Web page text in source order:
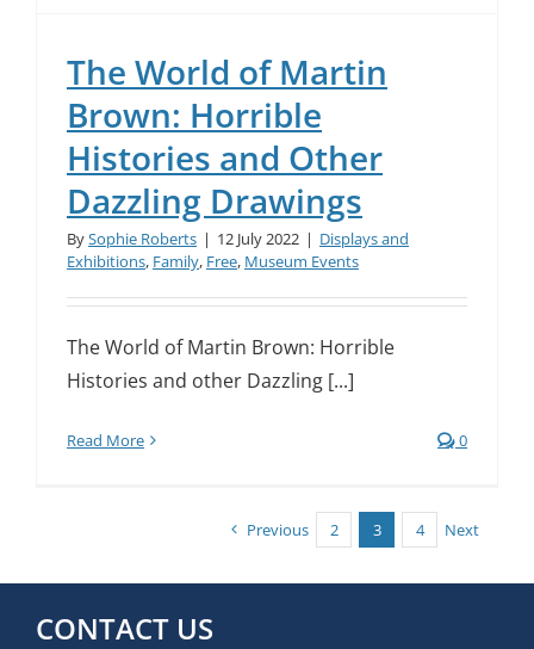
The World of Martin
Brown: Horrible
Histories and Other
Dazzling Drawings
BySophie Roberts | 12 July 2022 | Displays and
Exhibitions, Family, Free, Museum Events
The World of Martin Brown: Horrible
Histories and other Dazzling [...]
Read More 0
Previous 2 3 4 Next
CONTACT US